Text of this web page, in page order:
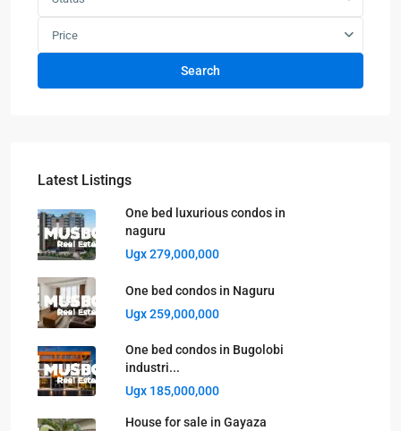
Price
Search
Latest Listings
One bed luxurious condos in
naguru
Ugx 279,000,000
One bed condos in Naguru
Ugx 259,000,000
One bed condos in Bugolobi
industri...
Ugx 185,000,000
House for sale in Gayaza